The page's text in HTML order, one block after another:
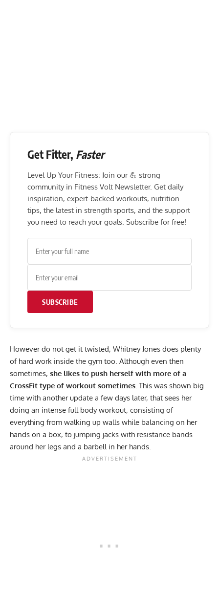
Get Fitter, Faster
Level Up Your Fitness: Join our 💪 strong
community in Fitness Volt Newsletter. Get daily
inspiration, expert-backed workouts, nutrition
tips, the latest in strength sports, and the support
you need to reach your goals. Subscribe for free!
SUBSCRIBE
However do not get it twisted, Whitney Jones does plenty
of hard work inside the gym too. Although even then
sometimes, she likes to push herself with more of a
CrossFit type of workout sometimes. This was shown big
time with another update a few days later, that sees her
doing an intense full body workout, consisting of
everything from walking up walls while balancing on her
hands on a box, to jumping jacks with resistance bands
around her legs and a barbell in her hands.